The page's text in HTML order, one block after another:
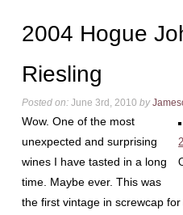
2004 Hogue
Riesling
Posted on:June 3rd, 2010 by
Wow. One of the most
unexpected and surprising
wines I have tasted in a long
time. Maybe ever. This was
the first vintage in screwcap